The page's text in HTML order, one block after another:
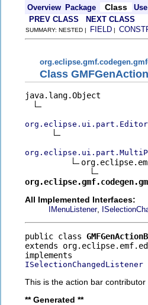
Overview Package Class
Use
PREV CLASS
NEXT CLASS
SUMMARY: NESTED | FIELD |
Class
java.lang.Object
All Implemented Interfaces:
IMenuListener,
public class
extends
ISelectionChangedListener
This is the action bar
** Generated **